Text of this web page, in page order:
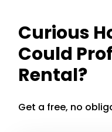
Curious
Could
Rental?
Get a free, no